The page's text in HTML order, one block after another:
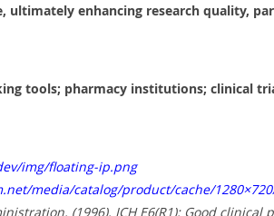
ultimately enhancing research quality,
tools; pharmacy institutions; clinical
img/floating-ip.png
media/catalog/product/cache/
(1996). ICH E6(R1): Good